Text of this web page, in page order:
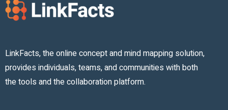
LinkFacts, the online concept and mind mapping solution,
provides individuals, teams, and communities with both
the tools and the collaboration platform.